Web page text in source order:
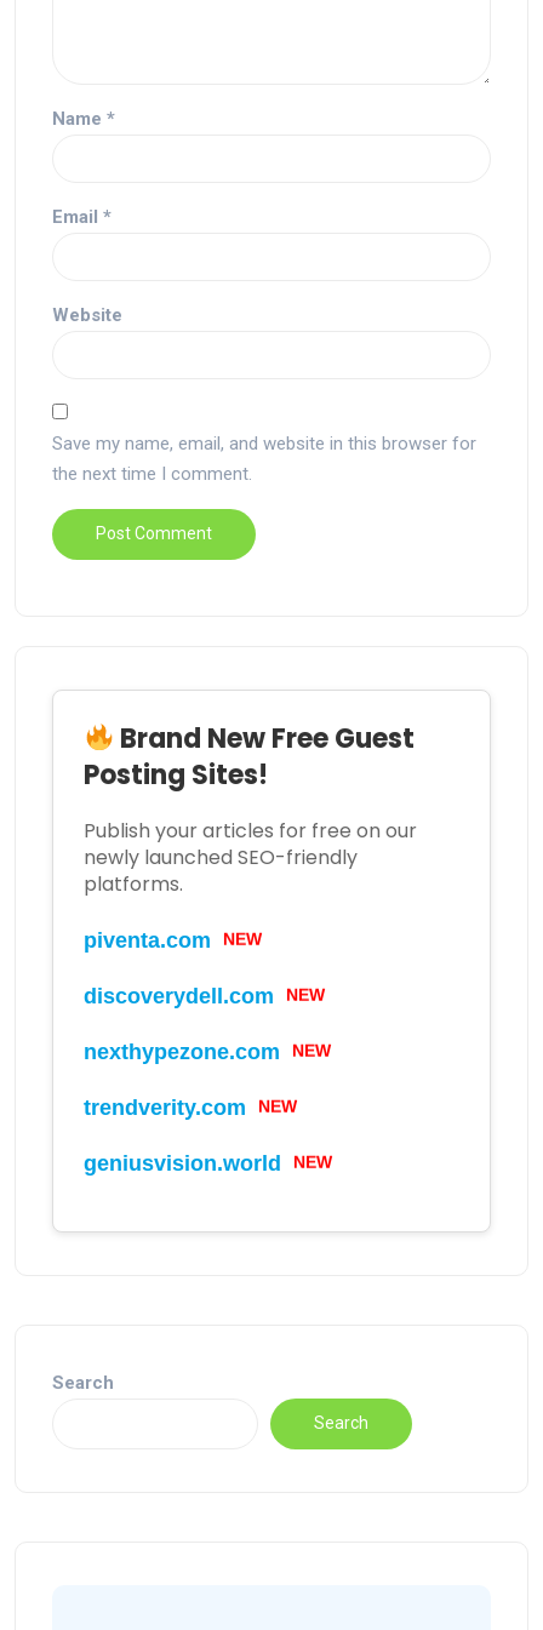
Name *
Email *
Website
Save my name, email, and website in this browser for
the next time I comment.
Brand New Free Guest
Posting Sites!
Publish your articles for free on our
newly launched SEO-friendly
platforms.
piventa.com NEW
discoverydell.com NEW
nexthypezone.com NEW
trendverity.com NEW
geniusvision.world NEW
Search
Search